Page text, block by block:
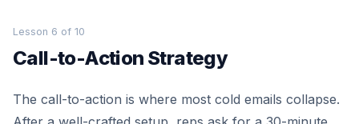
Lesson 6 of 10
Call-to-Action Strategy
The call-to-action is where most cold emails collapse.